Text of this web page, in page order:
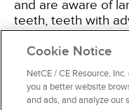
and are aware of
teeth, teeth with
bleeding, and
their oral health is
prohibitive.
symptoms of oral
a comprehensive
Cookie Notice
NetCE / CE Resource,
you a better website
and ads, and analyze our